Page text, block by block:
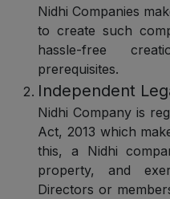
Nidhi Companies
to create such
hassle-free
prerequisites.
Independent
Nidhi Company is
Act, 2013 which
this, a Nidhi
property, and
Directors or